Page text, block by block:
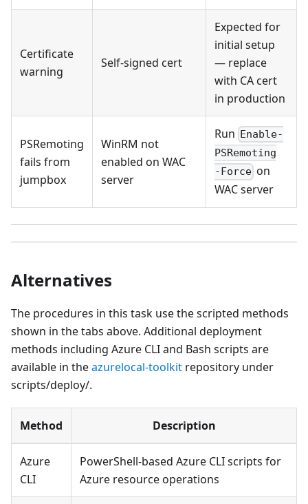
Certificate
warning
Self-signed cert
Expected for
initial setup
— replace
with CA cert
in production
PSRemoting
fails from
jumpbox
WinRM not
enabled on WAC
server
Run Enable-
PSRemoting
-Force on
WAC server
Alternatives
The procedures in this task use the scripted methods
shown in the tabs above. Additional deployment
methods including Azure CLI and Bash scripts are
available in theazurelocal-toolkit repository under
scripts/deploy/.
Method Description
Azure
CLI
PowerShell-based Azure CLI scripts for
Azure resource operations